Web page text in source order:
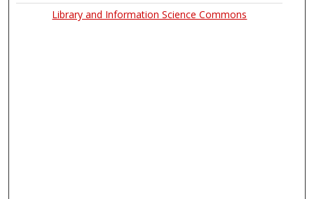
Library and Information Science Commons